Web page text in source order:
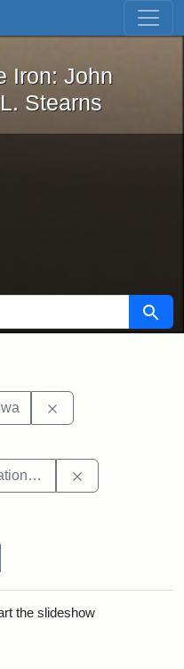
Skip to first result
the Iron: John
Iron: John
Stearns
Search
Gallery
the slideshow